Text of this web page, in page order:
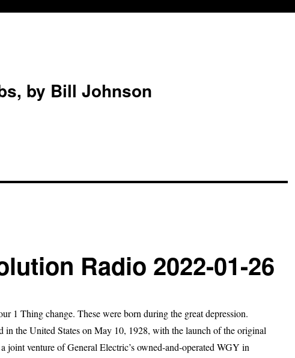
by Bill Johnson
Radio 2022-01-26
1 Thing change. These were born during the great depression.
in the United States on May 10, 1928, with the launch of the original
joint venture of General Electric’s owned-and-operated WGY in